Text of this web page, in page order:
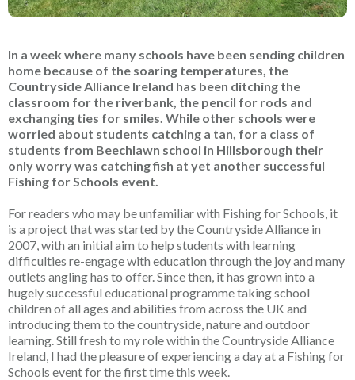
In a week where many schools have been sending children
home because of the soaring temperatures, the
Countryside Alliance Ireland has been ditching the
classroom for the riverbank, the pencil for rods and
exchanging ties for smiles. While other schools were
worried about students catching a tan, for a class of
students from Beechlawn school in Hillsborough their
only worry was catching fish at yet another successful
Fishing for Schools event.
For readers who may be unfamiliar with Fishing for Schools, it
is a project that was started by the Countryside Alliance in
2007, with an initial aim to help students with learning
difficulties re-engage with education through the joy and many
outlets angling has to offer. Since then, it has grown into a
hugely successful educational programme taking school
children of all ages and abilities from across the UK and
introducing them to the countryside, nature and outdoor
learning. Still fresh to my role within the Countryside Alliance
Ireland, I had the pleasure of experiencing a day at a Fishing for
Schools event for the first time this week.